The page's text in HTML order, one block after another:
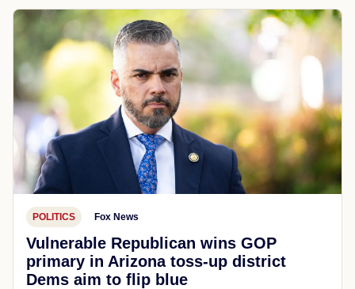
POLITICS Fox News
Vulnerable Republican wins GOP
primary in Arizona toss-up district
Dems aim to flip blue